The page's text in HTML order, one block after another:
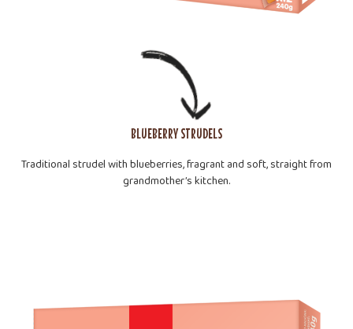
BLUEBERRY STRUDELS
Traditional strudel with blueberries, fragrant and soft, straight from
grandmother’s kitchen.